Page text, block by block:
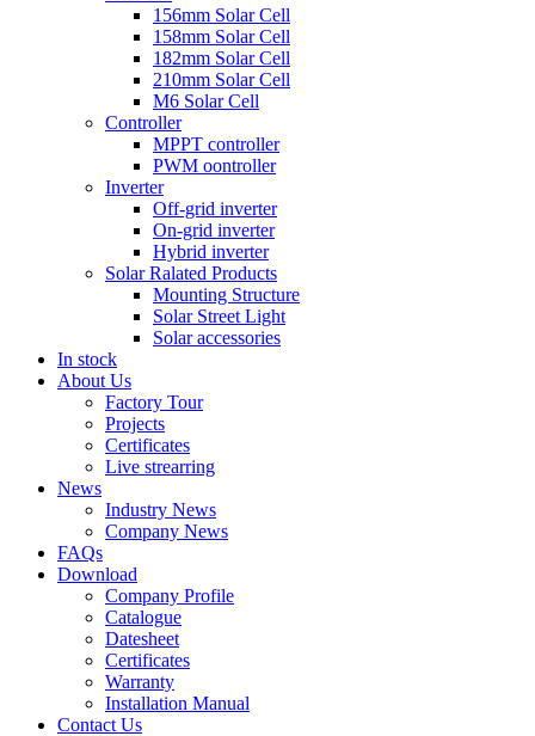
156mm Solar Cell
158mm Solar Cell
182mm Solar Cell
210mm Solar Cell
M6 Solar Cell
Controller
MPPT controller
PWM oontroller
Inverter
Off-grid inverter
On-grid inverter
Hybrid inverter
Solar Ralated Products
Mounting Structure
Solar Street Light
Solar accessories
In stock
About Us
Factory Tour
Projects
Certificates
Live strearring
News
Industry News
Company News
FAQs
Download
Company Profile
Catalogue
Datesheet
Certificates
Warranty
Installation Manual
Contact Us